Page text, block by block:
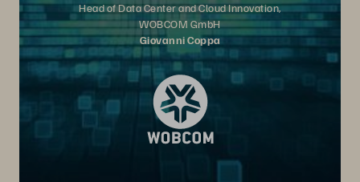
Head of Data Center and Cloud Innovation,
WOBCOM GmbH
Giovanni Coppa